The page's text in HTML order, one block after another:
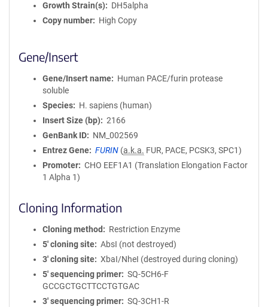
Growth Strain(s)
DH5alpha
Copy number
High Copy
Gene/Insert
Gene/Insert name
Human PACE/furin protease
soluble
Species
H. sapiens (human)
Insert Size (bp)
2166
GenBank ID
NM_002569
Entrez Gene
FURIN (a.k.a. FUR, PACE, PCSK3, SPC1)
Promoter
CHO EEF1A1 (Translation Elongation Factor
1 Alpha 1)
Cloning Information
Cloning method
Restriction Enzyme
5′ cloning site
AbsI (not destroyed)
3′ cloning site
XbaI/NheI (destroyed during cloning)
5′ sequencing primer
SQ-5CH6-F
GCCGCTGCTTCCTGTGAC
3′ sequencing primer
SQ-3CH1-R